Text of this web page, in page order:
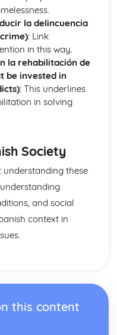
the Verb
Verbs
la delincuencia
: Link
in this way.
la rehabilitación de
be invested in
: This underlines
in solving
Society
these
and social
context in
this content